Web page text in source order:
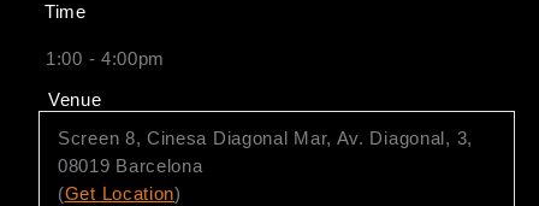
Time
1:00 - 4:00pm
Venue
Screen 8, Cinesa Diagonal Mar, Av. Diagonal, 3,
08019 Barcelona
(Get Location)